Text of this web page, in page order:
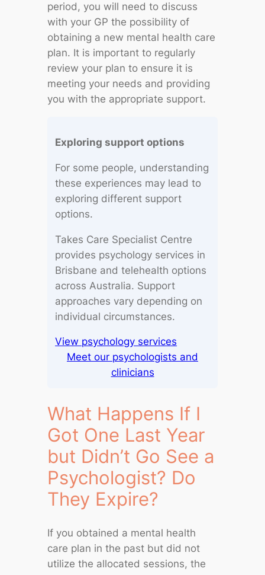
period, you will need to discuss
with your GP the possibility of
obtaining a new mental health care
plan. It is important to regularly
review your plan to ensure it is
meeting your needs and providing
you with the appropriate support.
Exploring support options
For some people, understanding
these experiences may lead to
exploring different support
options.
Takes Care Specialist Centre
provides psychology services in
Brisbane and telehealth options
across Australia. Support
approaches vary depending on
individual circumstances.
View psychology services
Meet our psychologists and
clinicians
What Happens If I
Got One Last Year
but Didn’t Go See a
Psychologist? Do
They Expire?
If you obtained a mental health
care plan in the past but did not
utilize the allocated sessions, the